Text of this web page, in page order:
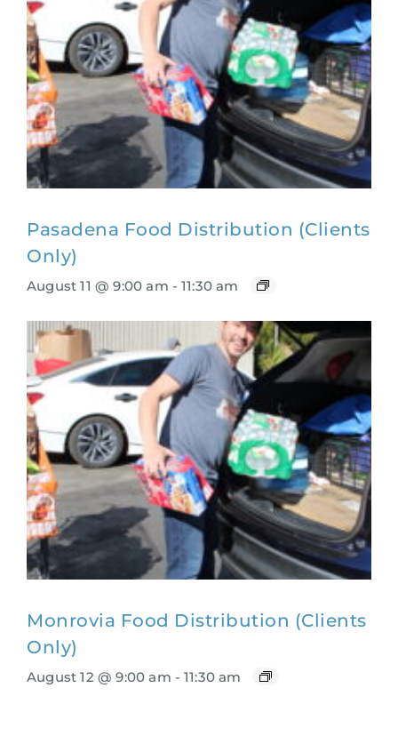
Pasadena Food Distribution (Clients
Only)
August 11 @ 9:00 am - 11:30 am
Monrovia Food Distribution (Clients
Only)
August 12 @ 9:00 am - 11:30 am